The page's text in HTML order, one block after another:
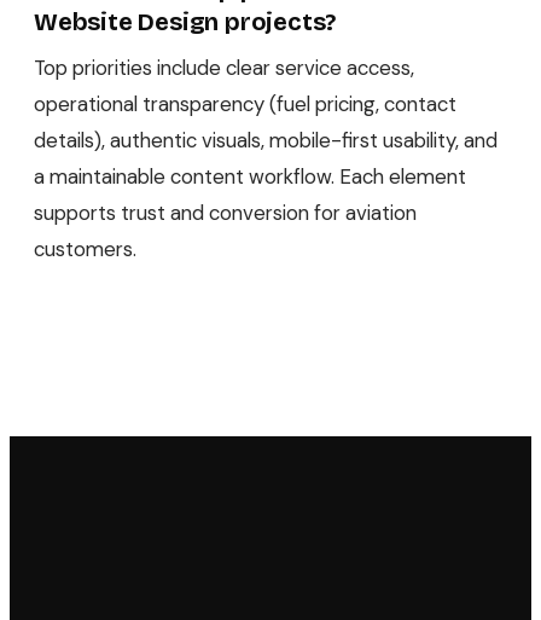
Website Design projects?
Top priorities include clear service access,
operational transparency (fuel pricing, contact
details), authentic visuals, mobile-first usability, and
a maintainable content workflow. Each element
supports trust and conversion for aviation
customers.